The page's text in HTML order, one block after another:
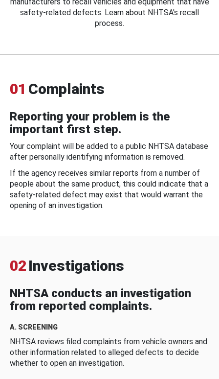
safety-related defects. Learn about NHTSA's recall
process.
01 Complaints
Reporting your problem is the
important first step.
Your complaint will be added to a public NHTSA database
after personally identifying information is removed.
If the agency receives similar reports from a number of
people about the same product, this could indicate that a
safety-related defect may exist that would warrant the
opening of an investigation.
02 Investigations
NHTSA conducts an investigation
from reported complaints.
A. SCREENING
NHTSA reviews filed complaints from vehicle owners and
other information related to alleged defects to decide
whether to open an investigation.